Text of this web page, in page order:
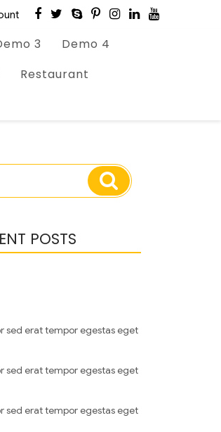
3
Demo 4
Restaurant
Search
POSTS
sed erat tempor egestas eget
sed erat tempor egestas eget
sed erat tempor egestas eget